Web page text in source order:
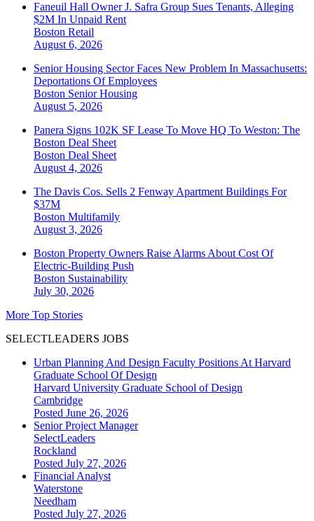
Faneuil Hall Owner J. Safra Group Sues Tenants, Alleging
$2M In Unpaid Rent
Boston Retail
August 6, 2026
Senior Housing Sector Faces New Problem In Massachusetts:
Deportations Of Employees
Boston Senior Housing
August 5, 2026
Panera Signs 102K SF Lease To Move HQ To Weston: The
Boston Deal Sheet
Boston Deal Sheet
August 4, 2026
The Davis Cos. Sells 2 Fenway Apartment Buildings For
$37M
Boston Multifamily
August 3, 2026
Boston Property Owners Raise Alarms About Cost Of
Electric-Building Push
Boston Sustainability
July 30, 2026
More Top Stories
SELECTLEADERS JOBS
Urban Planning And Design Faculty Positions At Harvard
Graduate School Of Design
Harvard University Graduate School of Design
Cambridge
Posted June 26, 2026
Senior Project Manager
SelectLeaders
Rockland
Posted July 27, 2026
Financial Analyst
Waterstone
Needham
Posted July 27, 2026